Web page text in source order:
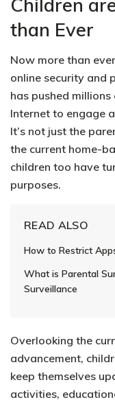
than Ever
Now more than
online security and
has pushed
Internet to engage
It’s not just the
the current home-
children too have
purposes.
READ ALSO
How to Restrict
What is Parental
Surveillance
Overlooking the
advancement,
keep themselves
activities,